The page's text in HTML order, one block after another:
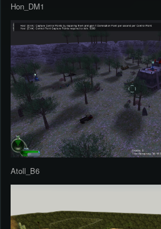
Hon_DM1
Atoll_B6